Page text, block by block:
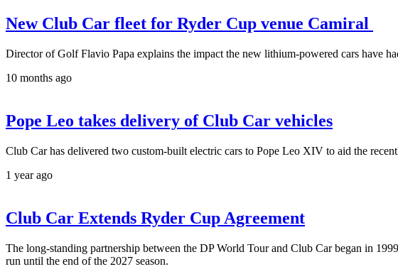
New Club Car fleet for Ryder Cup venue Camiral
Director of Golf Flavio Papa explains the impact the new lithium-powered cars have
10 months ago
Pope Leo takes delivery of Club Car vehicles
Club Car has delivered two custom-built electric cars to Pope Leo XIV to aid the
1 year ago
Club Car Extends Ryder Cup Agreement
The long-standing partnership between the DP World Tour and Club Car began in
run until the end of the 2027 season.